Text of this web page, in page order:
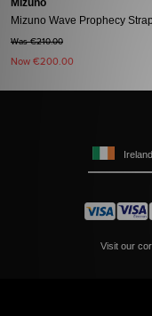
Mizuno
Mizuno Wave Prophecy Strap
Was €210.00
Now €200.00
Ireland
Visit our